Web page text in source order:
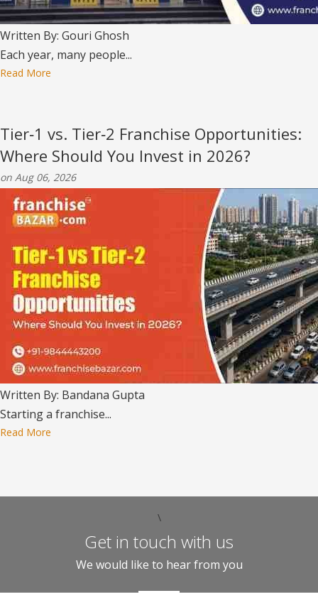
Written By: Gouri Ghosh
Each year, many people...
Read More
Tier‑1 vs. Tier‑2 Franchise Opportunities:
Where Should You Invest in 2026?
on Aug 06, 2026
Written By: Bandana Gupta
Starting a franchise...
Read More
\
Get in touch with us
We would like to hear from you